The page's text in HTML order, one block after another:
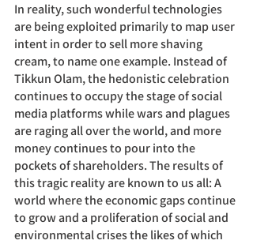
In reality, such wonderful technologies
are being exploited primarily to map user
intent in order to sell more shaving
cream, to name one example. Instead of
Tikkun Olam, the hedonistic celebration
continues to occupy the stage of social
media platforms while wars and plagues
are raging all over the world, and more
money continues to pour into the
pockets of shareholders. The results of
this tragic reality are known to us all: A
world where the economic gaps continue
to grow and a proliferation of social and
environmental crises the likes of which